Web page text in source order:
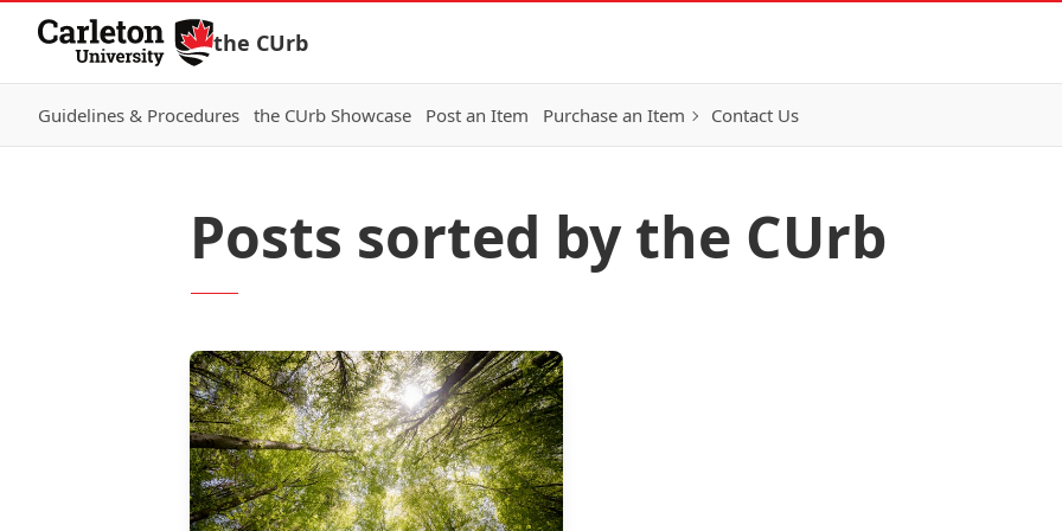
Skip to Content
the CUrb
Guidelines & Procedures the CUrb Showcase Post an Item Purchase an Item Contact Us
Posts sorted by the CUrb